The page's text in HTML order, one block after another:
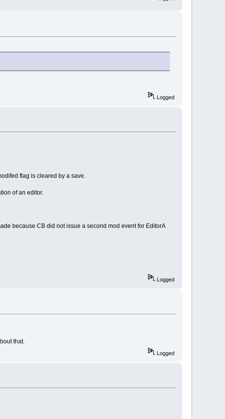
Logged
flag is cleared by a save.
of an editor.
because CB did not issue a second mod event for EditorA
Logged
that.
Logged